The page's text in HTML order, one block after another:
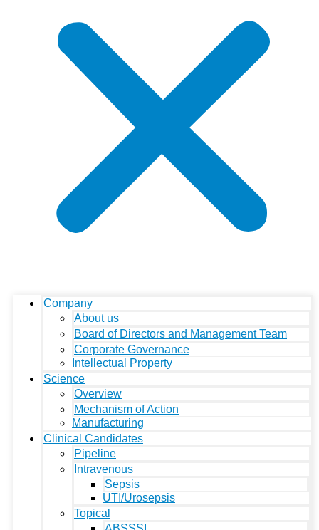
Company
About us
Board of Directors and Management Team
Corporate Governance
Intellectual Property
Science
Overview
Mechanism of Action
Manufacturing
Clinical Candidates
Pipeline
Intravenous
Sepsis
UTI/Urosepsis
Topical